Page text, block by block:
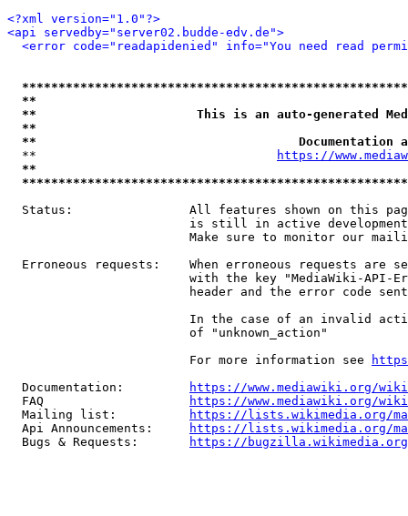
<?xml version="1.0"?>
<api servedby="server02.budde-edv.de">
<error code="readapidenied" info="You need read
**
**                      This is an auto-generated
**
**
  **
https://
**
Status:                All features shown on this
is still in active
Make sure to monitor our
Erroneous requests:    When erroneous requests are
with the key "MediaWiki-API-
header and the error code
In the case of an invalid
                         of "unknown_action"
                         For more information see
  Documentation:
https://www.mediawiki.org/
  FAQ
https://www.mediawiki.org/
  Mailing list:
https://lists.wikimedia.org/
  Api Announcements:
https://lists.wikimedia.org/
  Bugs & Requests:
https://bugzilla.wikimedia.org/